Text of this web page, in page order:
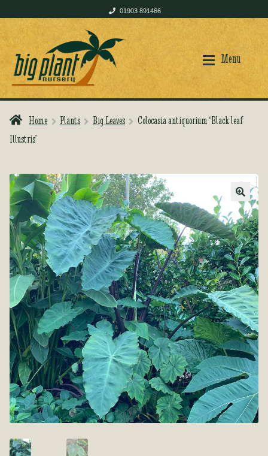
01903 891466
navigation
content
Menu
Home
Shop
Plant Care
Tea Room
About Us
Contact Us
Home
Shop
Plant Care
Tea Room
About Us
Contact Us
My account
Home Plants Big Leaves
Colocasia antiquorium ‘Black leaf
Illustris’
🔍